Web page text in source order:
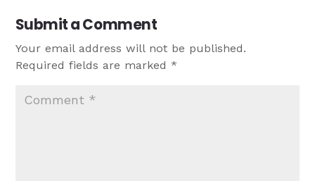
Submit a Comment
Your email address will not be published.
Required fields are marked*